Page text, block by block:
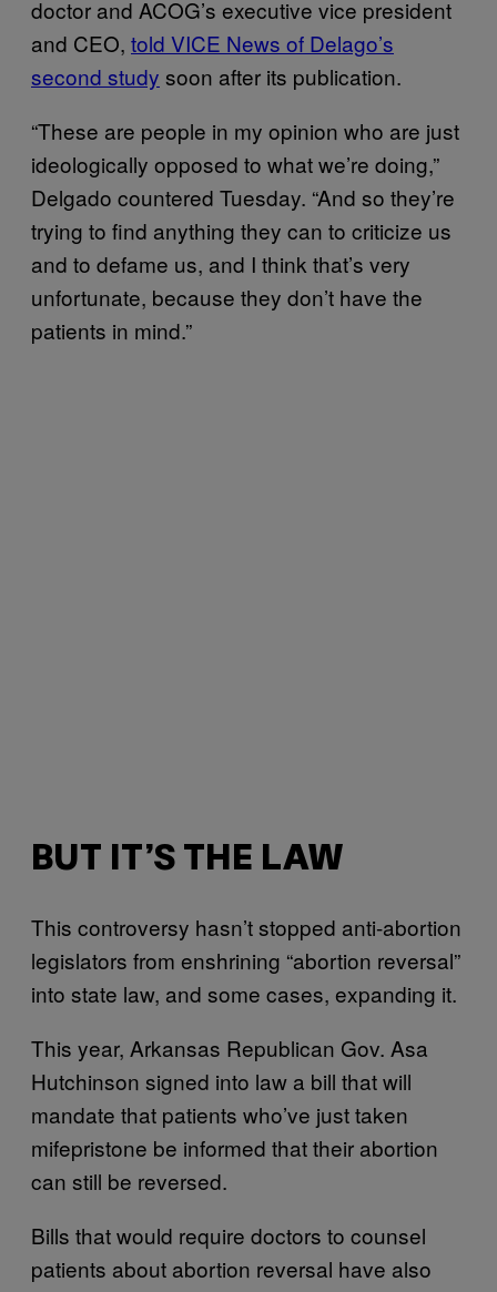
doctor and ACOG’s executive vice president
and CEO, told VICE News of Delago’s
second study soon after its publication.
“These are people in my opinion who are just
ideologically opposed to what we’re doing,”
Delgado countered Tuesday. “And so they’re
trying to find anything they can to criticize us
and to defame us, and I think that’s very
unfortunate, because they don’t have the
patients in mind.”
BUT IT’S THE LAW
This controversy hasn’t stopped anti-abortion
legislators from enshrining “abortion reversal”
into state law, and some cases, expanding it.
This year, Arkansas Republican Gov. Asa
Hutchinson signed into law a bill that will
mandate that patients who’ve just taken
mifepristone be informed that their abortion
can still be reversed.
Bills that would require doctors to counsel
patients about abortion reversal have also